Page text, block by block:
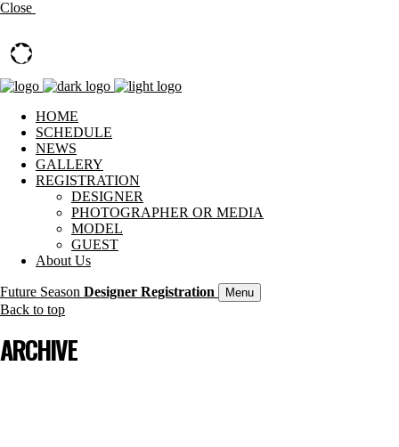
Close
HOME
SCHEDULE
NEWS
GALLERY
REGISTRATION
DESIGNER
PHOTOGRAPHER OR MEDIA
MODEL
GUEST
About Us
Future Season Designer Registration Menu
Back to top
ARCHIVE